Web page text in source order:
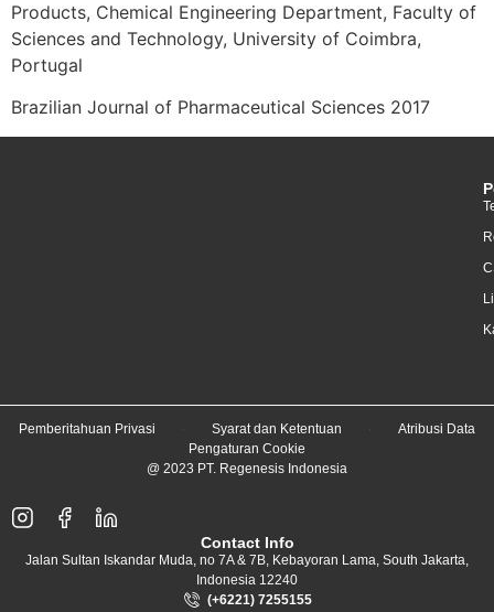
Products, Chemical Engineering Department, Faculty of
Sciences and Technology, University of Coimbra,
Portugal
Brazilian Journal of Pharmaceutical Sciences 2017
Pemberitahuan Privasi Syarat dan Ketentuan
Atribusi Data
Pengaturan Cookie
@ 2023 PT. Regenesis Indonesia
Contact Info
Jalan Sultan Iskandar Muda, no 7A & 7B, Kebayoran Lama, South Jakarta,
Indonesia 12240
(+6221) 7255155